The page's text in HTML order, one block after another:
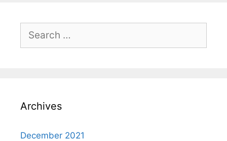
Search
Archives
December 2021